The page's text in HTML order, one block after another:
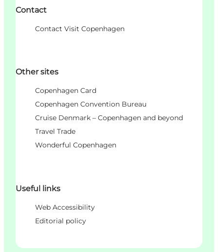
Contact
Contact Visit Copenhagen
Other sites
Copenhagen Card
Copenhagen Convention Bureau
Cruise Denmark – Copenhagen and beyond
Travel Trade
Wonderful Copenhagen
Useful links
Web Accessibility
Editorial policy